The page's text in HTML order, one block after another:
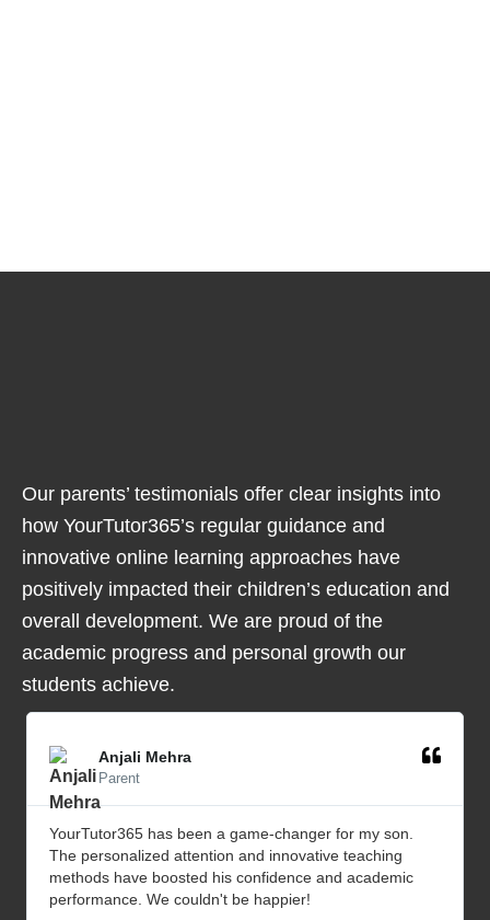
Our parents’ testimonials offer clear insights into
how YourTutor365’s regular guidance and
innovative online learning approaches have
positively impacted their children’s education and
overall development. We are proud of the
academic progress and personal growth our
students achieve.
Anjali Mehra
Parent
YourTutor365 has been a game-changer for my son.
The personalized attention and innovative teaching
methods have boosted his confidence and academic
performance. We couldn't be happier!